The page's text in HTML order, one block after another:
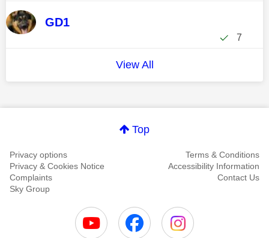
GD1
7
View All
Top
Privacy options
Terms & Conditions
Privacy & Cookies Notice
Accessibility Information
Complaints
Contact Us
Sky Group